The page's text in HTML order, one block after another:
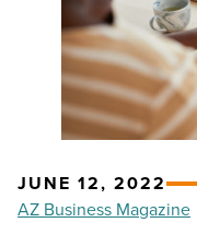
JUNE 12, 2022
AZ Business Magazine